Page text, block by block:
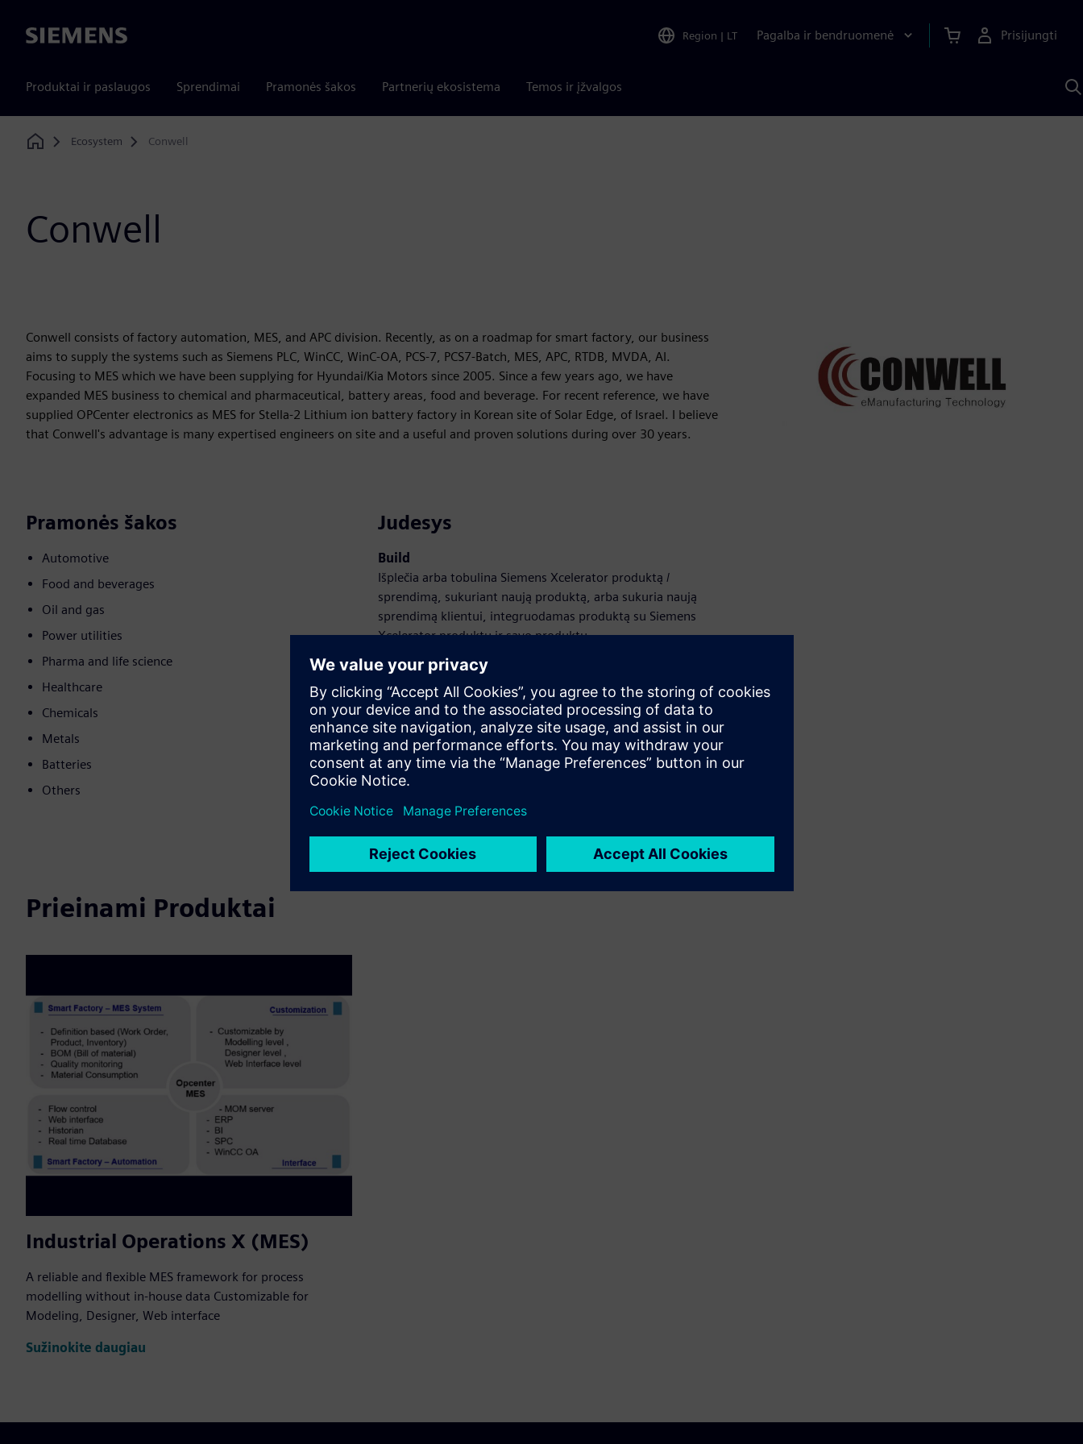
Siemens Region | LT Pagalba ir bendruomenė Prisijungti
Produktai ir paslaugos Sprendimai Pramonės šakos Partnerių ekosistema Temos ir įžvalgos
Home
Ecosystem Conwell
Conwell
Conwell consists of factory automation, MES, and APC division. Recently, as on a roadmap for smart factory, our business
aims to supply the systems such as Siemens PLC, WinCC, WinC-OA, PCS-7, PCS7-Batch, MES, APC, RTDB, MVDA, AI.
Focusing to MES which we have been supplying for Hyundai/Kia Motors since 2005. Since a few years ago, we have
expanded MES business to chemical and pharmaceutical, battery areas, food and beverage. For recent reference, we have
supplied OPCenter electronics as MES for Stella-2 Lithium ion battery factory in Korean site of Solar Edge, of Israel. I believe
that Conwell's advantage is many expertised engineers on site and a useful and proven solutions during over 30 years.
Pramonės šakos
Automotive
Food and beverages
Oil and gas
Power utilities
Pharma and life science
Healthcare
Chemicals
Metals
Batteries
Others
Judesys
Build
Išplečia arba tobulina Siemens Xcelerator produktą /
sprendimą, sukuriant naują produktą, arba sukuria naują
sprendimą klientui, integruodamas produktą su Siemens
Xcelerator produktu ir savo produktu
Sell
Perparduokite / bendradarbiaukite parduodant
programinę įrangą ir skaitmeninę aparatinę įrangą
Siemens Xcelerator platformoje
Prieinami Produktai
Industrial Operations X (MES)
A reliable and flexible MES framework for process
modelling without in-house data Customizable for
Modeling, Designer, Web interface
Sužinokite daugiau